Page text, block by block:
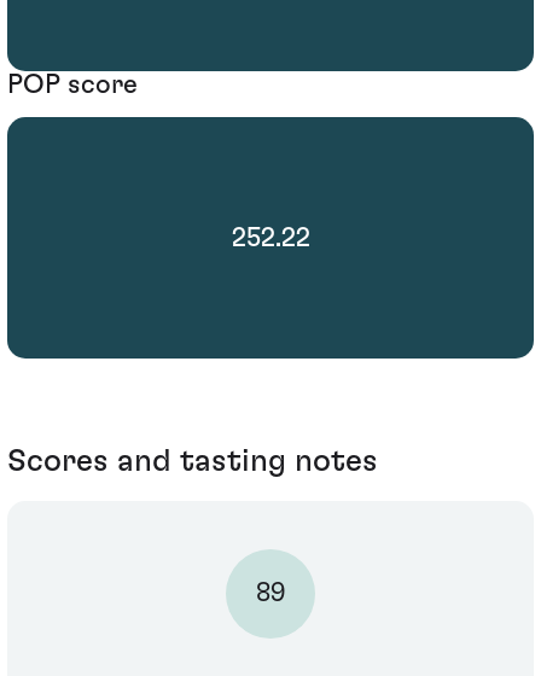
POP score
252.22
Scores and tasting notes
89